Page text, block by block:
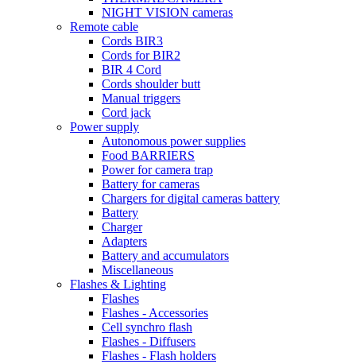
NIGHT VISION cameras
Remote cable
Cords BIR3
Cords for BIR2
BIR 4 Cord
Cords shoulder butt
Manual triggers
Cord jack
Power supply
Autonomous power supplies
Food BARRIERS
Power for camera trap
Battery for cameras
Chargers for digital cameras battery
Battery
Charger
Adapters
Battery and accumulators
Miscellaneous
Flashes & Lighting
Flashes
Flashes - Accessories
Cell synchro flash
Flashes - Diffusers
Flashes - Flash holders